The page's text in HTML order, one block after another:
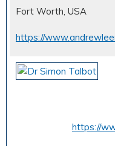
Fort Worth, USA
https://
https://